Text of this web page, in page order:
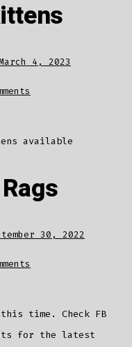
4, 2023
We
available
30, 2022
Magnolia
time. Check FB
for the latest